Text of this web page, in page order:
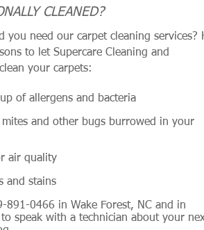
CLEANED?
you need our carpet cleaning services?
to let Supercare Cleaning and
your carpets:
of allergens and bacteria
mites and other bugs burrowed in your
air quality
and stains
891-0466 in Wake Forest, NC and in
speak with a technician about your